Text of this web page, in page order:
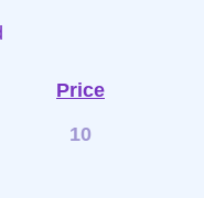
Price
10